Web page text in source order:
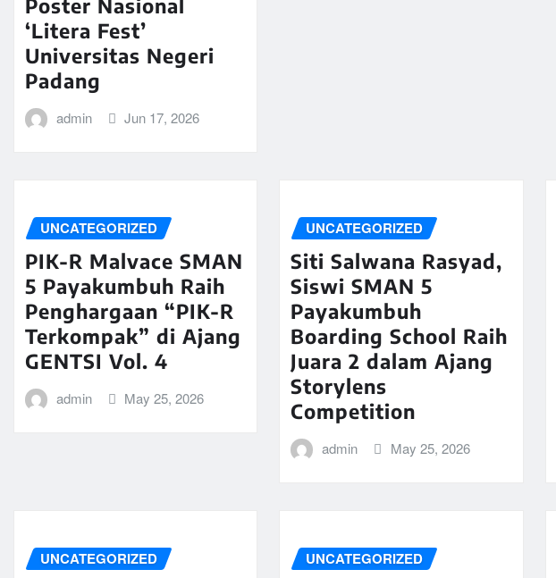
‘Litera Fest’
Universitas Negeri
Padang
admin Jun 17, 2026
UNCATEGORIZED
PIK-R Malvace SMAN
5 Payakumbuh Raih
Penghargaan “PIK-R
Terkompak” di Ajang
GENTSI Vol. 4
admin May 25, 2026
UNCATEGORIZED
Siti Salwana Rasyad,
Siswi SMAN 5
Payakumbuh
Boarding School Raih
Juara 2 dalam Ajang
Storylens
Competition
admin May 25, 2026
UNCATEGORIZED UNCATEGORIZED